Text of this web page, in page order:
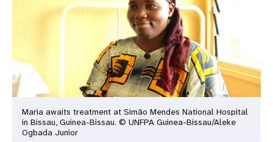
Maria awaits treatment at Simão Mendes National Hospital
in Bissau, Guinea-Bissau. © UNFPA Guinea-Bissau/Aleke
Ogbada Junior